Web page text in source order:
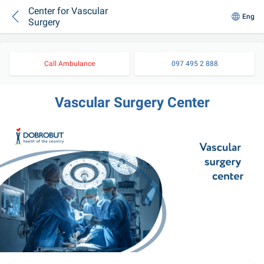
Center for Vascular
Surgery
Eng
Call Ambulance 097 495 2 888
Vascular Surgery Center